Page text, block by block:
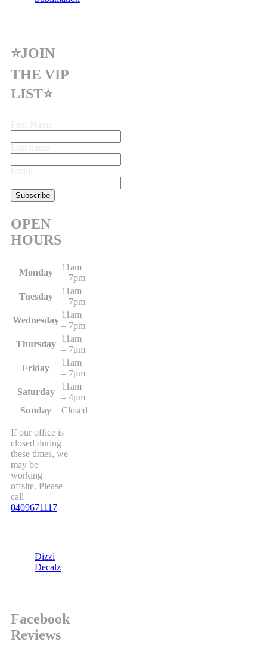
⭐JOIN
THE VIP
LIST⭐
OPEN
HOURS
Monday
11am
– 7pm
Tuesday
11am
– 7pm
Wednesday
11am
– 7pm
Thursday
11am
– 7pm
Friday
11am
– 7pm
Saturday
11am
– 4pm
Sunday
Closed
If our office is
closed during
these times, we
may be
working
offsite. Please
call
0409671117
Dizzi
Decalz
Facebook
Reviews